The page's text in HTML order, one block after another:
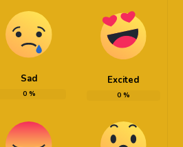
Sad
0%
Excited
0%